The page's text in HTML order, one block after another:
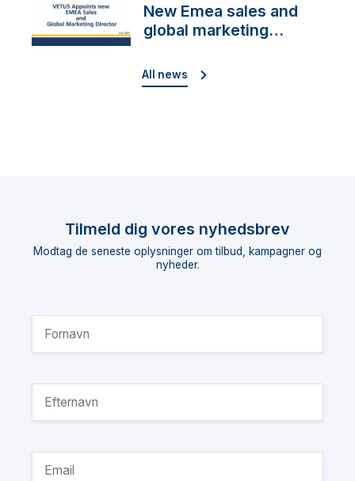
New Emea sales and
global marketing
All news
Tilmeld dig vores nyhedsbrev
Modtag de seneste oplysninger om tilbud, kampagner og
nyheder.